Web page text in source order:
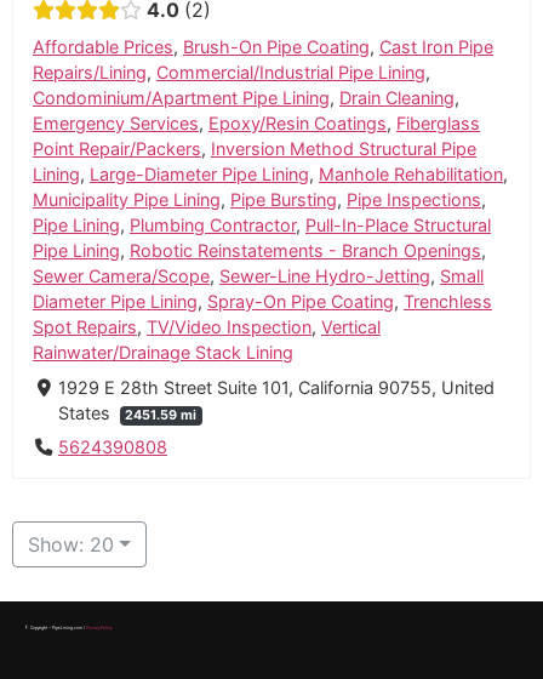
4.0 2
Affordable Prices, Brush-On Pipe Coating, Cast Iron Pipe
Repairs/Lining, Commercial/Industrial Pipe Lining,
Condominium/Apartment Pipe Lining, Drain Cleaning,
Emergency Services, Epoxy/Resin Coatings, Fiberglass
Point Repair/Packers, Inversion Method Structural Pipe
Lining, Large-Diameter Pipe Lining, Manhole Rehabilitation,
Municipality Pipe Lining, Pipe Bursting, Pipe Inspections,
Pipe Lining, Plumbing Contractor, Pull-In-Place Structural
Pipe Lining, Robotic Reinstatements - Branch Openings,
Sewer Camera/Scope, Sewer-Line Hydro-Jetting, Small
Diameter Pipe Lining, Spray-On Pipe Coating, Trenchless
Spot Repairs, TV/Video Inspection, Vertical
Rainwater/Drainage Stack Lining
1929 E 28th Street Suite 101, California 90755, United
States
2451.59 mi
5624390808
Show: 20
© Copyright – PipeLining.com | Privacy Policy